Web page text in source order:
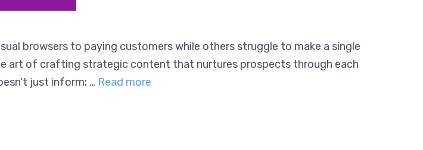
browsers to paying customers while others struggle to make a single
art of crafting strategic content that nurtures prospects through each
just inform; … Read more